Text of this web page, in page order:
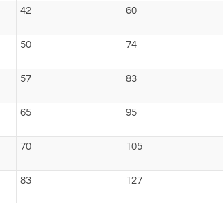
42 60
50 74
57 83
65 95
70 105
83 127